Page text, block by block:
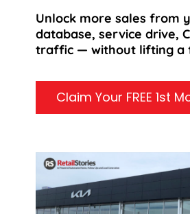
Unlock more sales from
database, service drive,
traffic — without lifting a
Claim Your FREE 1st